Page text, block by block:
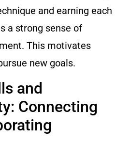
and earning each
a strong sense of
This motivates
new goals.
and
Connecting